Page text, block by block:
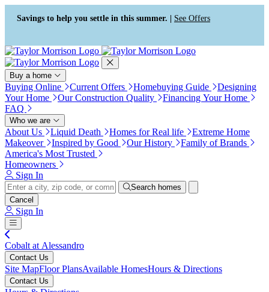
Press Alt+1 for screen-reader
mode, Alt+0 to cancel
Accessibility Screen-Reader
Guide, Feedback, and Issue
Reporting | New window
Savings to help you settle in this summer. | See Offers
Buy a home
Buying Online Current Offers Homebuying Guide
Designing
Your Home
Our Construction Quality
Financing Your Home
FAQ
Who we are
About Us Liquid Death Homes for Real life
Extreme Home
Makeover
Inspired by Good Our History
Family of Brands
America's Most Trusted
Homeowners
Sign In
Search homes
Cancel
Sign In
Cobalt at Alessandro
Contact Us
Site MapFloor PlansAvailable HomesHours & Directions
Contact Us